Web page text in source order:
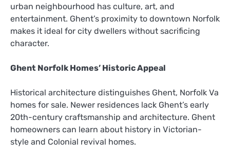
urban neighbourhood has culture, art, and
entertainment. Ghent’s proximity to downtown Norfolk
makes it ideal for city dwellers without sacrificing
character.
Ghent Norfolk Homes’ Historic Appeal
Historical architecture distinguishes Ghent, Norfolk Va
homes for sale. Newer residences lack Ghent’s early
20th-century craftsmanship and architecture. Ghent
homeowners can learn about history in Victorian-
style and Colonial revival homes.